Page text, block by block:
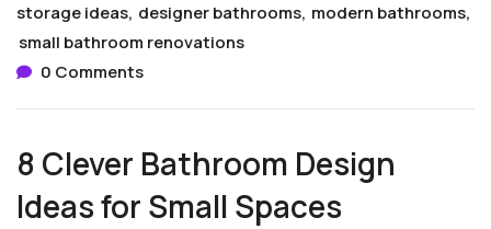
storage ideas, designer bathrooms, modern bathrooms,
small bathroom renovations
0 Comments
8 Clever Bathroom Design
Ideas for Small Spaces